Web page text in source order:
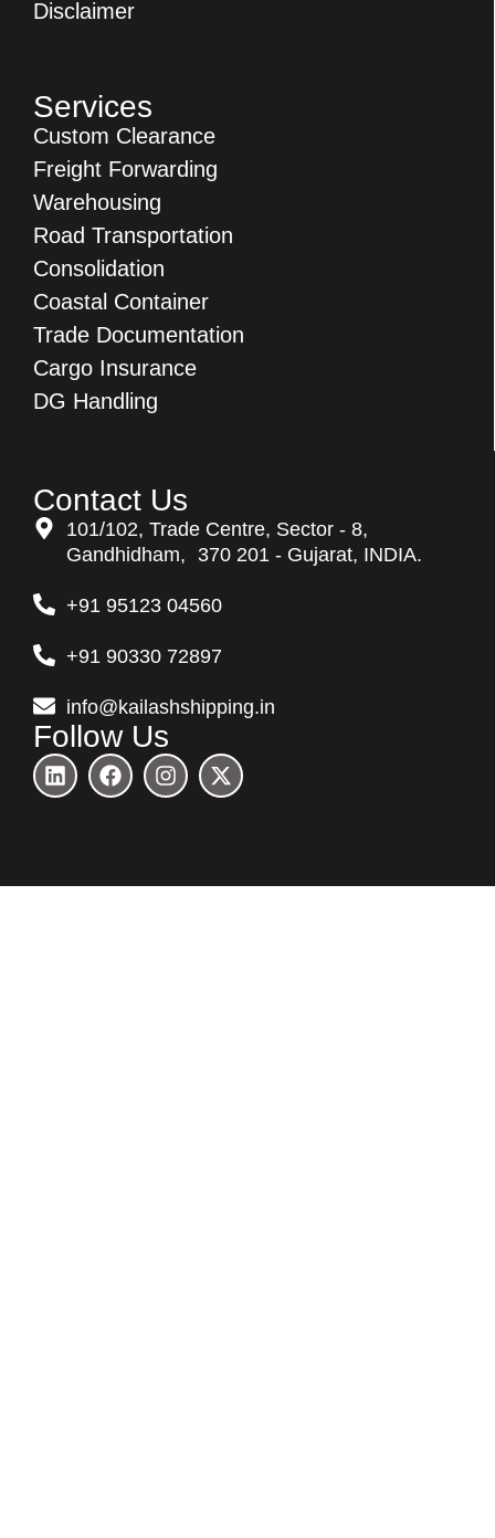
Disclaimer
Services
Custom Clearance
Freight Forwarding
Warehousing
Road Transportation
Consolidation
Coastal Container
Trade Documentation
Cargo Insurance
DG Handling
Contact Us
101/102, Trade Centre, Sector - 8,
Gandhidham, 370 201 - Gujarat, INDIA.
+91 95123 04560
+91 90330 72897
info@kailashshipping.in
Follow Us